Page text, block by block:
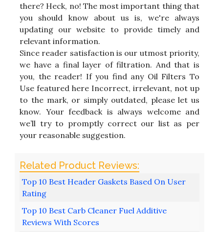
there? Heck, no! The most important thing that
you should know about us is, we're always
updating our website to provide timely and
relevant information.
Since reader satisfaction is our utmost priority,
we have a final layer of filtration. And that is
you, the reader! If you find any Oil Filters To
Use featured here Incorrect, irrelevant, not up
to the mark, or simply outdated, please let us
know. Your feedback is always welcome and
we’ll try to promptly correct our list as per
your reasonable suggestion.
Top 10 Best Header Gaskets Based On User
Rating
Top 10 Best Carb Cleaner Fuel Additive
Reviews With Scores